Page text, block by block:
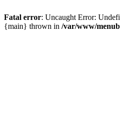
Fatal error: Uncaught Error:
{main} thrown in /var/www/